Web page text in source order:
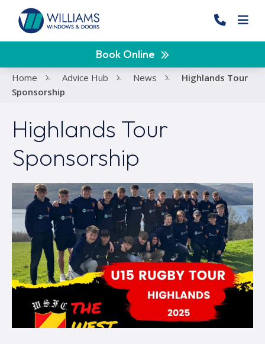
Book Online
Home - Advice Hub - News -
Highlands Tour
Sponsorship
Highlands Tour
Sponsorship